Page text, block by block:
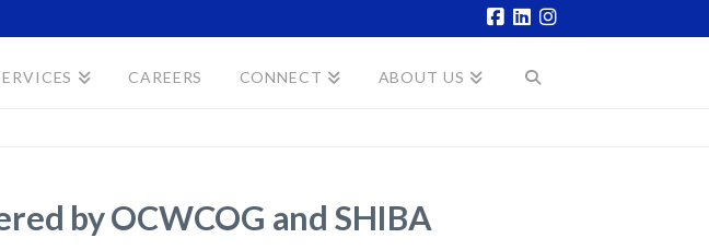
CAREERS CONNECT ABOUT US
by OCWCOG and SHIBA